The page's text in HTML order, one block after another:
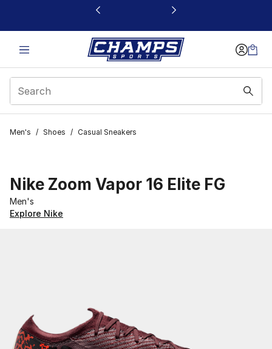
This link will open in a new window
Men's / Shoes / Casual Sneakers
Nike Zoom Vapor 16 Elite FG
Men's
Explore Nike